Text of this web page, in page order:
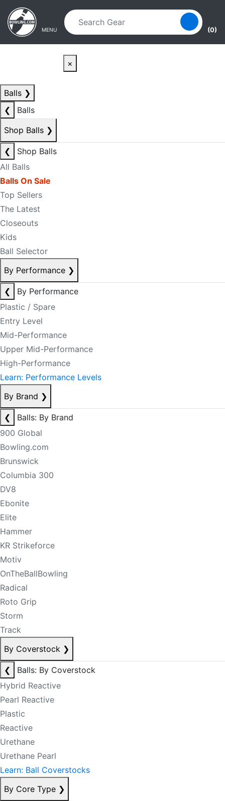
Skip to main content
Skip to navigation
MENU (0)
×
Balls ❯
❮
Balls
Shop Balls ❯
❮
Shop Balls
All Balls
Balls On Sale
Top Sellers
The Latest
Closeouts
Kids
Ball Selector
By Performance ❯
❮
By Performance
Plastic / Spare
Entry Level
Mid-Performance
Upper Mid-Performance
High-Performance
Learn: Performance Levels
By Brand ❯
❮
Balls: By Brand
900 Global
Bowling.com
Brunswick
Columbia 300
DV8
Ebonite
Elite
Hammer
KR Strikeforce
Motiv
OnTheBallBowling
Radical
Roto Grip
Storm
Track
By Coverstock ❯
❮
Balls: By Coverstock
Hybrid Reactive
Pearl Reactive
Plastic
Reactive
Urethane
Urethane Pearl
Learn: Ball Coverstocks
By Core Type ❯